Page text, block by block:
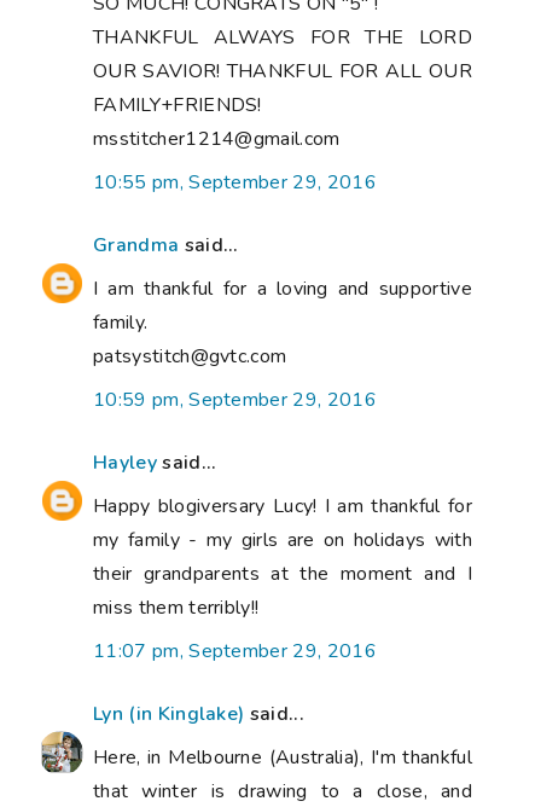
THANKFUL ALWAYS FOR THE LORD
OUR SAVIOR! THANKFUL FOR ALL OUR
FAMILY+FRIENDS!
msstitcher1214@gmail.com
10:55 pm, September 29, 2016
Grandma said...
I am thankful for a loving and supportive
family.
patsystitch@gvtc.com
10:59 pm, September 29, 2016
Hayleysaid...
Happy blogiversary Lucy! I am thankful for
my family - my girls are on holidays with
their grandparents at the moment and I
miss them terribly!!
11:07 pm, September 29, 2016
Lyn (in Kinglake) said...
Here, in Melbourne (Australia), I'm thankful
that winter is drawing to a close, and